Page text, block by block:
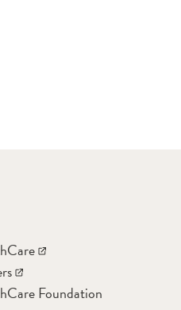
Foundation